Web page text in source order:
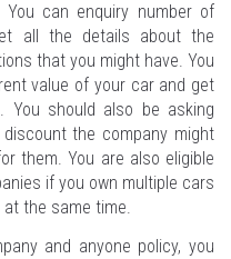
can enquiry number of
all the details about the
that you might have. You
value of your car and get
You should also be asking
the company might
them. You are also eligible
if you own multiple cars
the same time.
and anyone policy, you